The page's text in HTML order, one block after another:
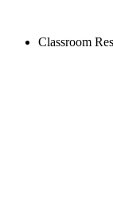
Classroom